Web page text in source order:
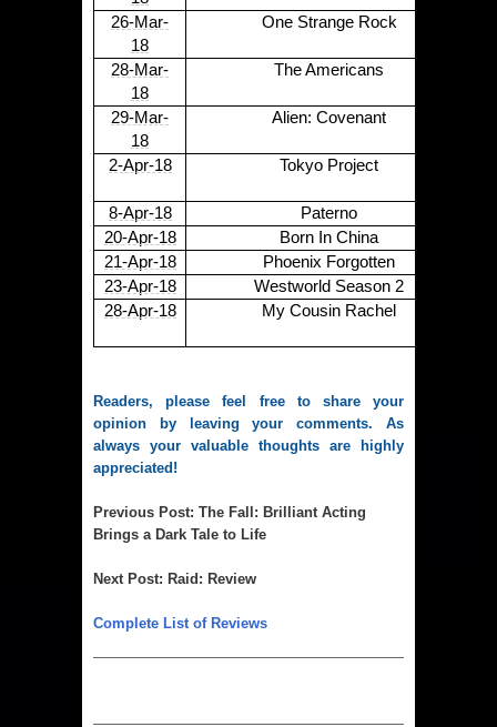
26-Mar-
18
One Strange Rock
28-Mar-
18
The Americans
29-Mar-
18
Alien: Covenant
2-Apr-18 Tokyo Project
8-Apr-18
Paterno
20-Apr-18
Born In China
21-Apr-18
Phoenix Forgotten
23-Apr-18
Westworld Season 2
28-Apr-18
My Cousin Rachel
Readers, please feel free to share your
opinion by leaving your comments. As
always your valuable thoughts are highly
appreciated!
Previous Post: The Fall: Brilliant Acting
Brings a Dark Tale to Life
Next Post: Raid: Review
Complete List of Reviews